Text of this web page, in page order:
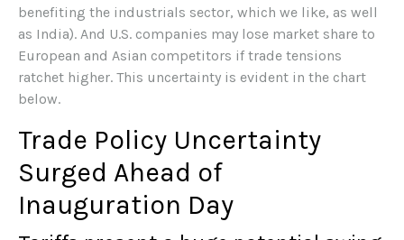
benefiting the industrials sector, which we like, as well
as India). And U.S. companies may lose market share to
European and Asian competitors if trade tensions
ratchet higher. This uncertainty is evident in the chart
below.
Trade Policy Uncertainty
Surged Ahead of
Inauguration Day